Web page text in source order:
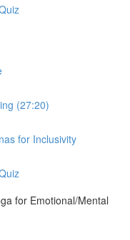
(27:20)
for Inclusivity
for Emotional/Mental